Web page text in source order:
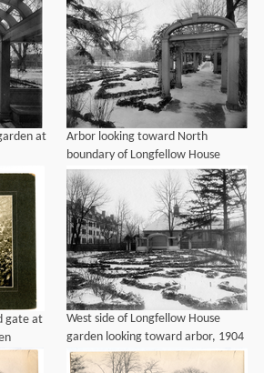
at
Arbor looking toward North
boundary of Longfellow House
garden, 1904
gate at
West side of Longfellow House
garden looking toward arbor, 1904